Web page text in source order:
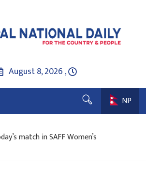
August 8, 2026 ,
NP
match in SAFF Women’s